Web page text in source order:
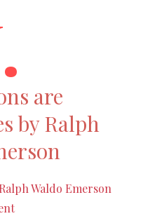
are
by Ralph
Ralph Waldo Emerson